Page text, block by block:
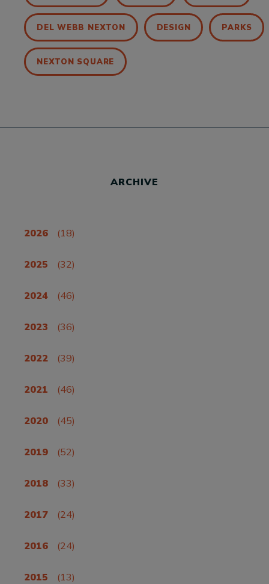
DEL WEBB NEXTON DESIGN PARKS
NEXTON SQUARE
ARCHIVE
2026 (18)
2025 (32)
2024 (46)
2023 (36)
2022 (39)
2021 (46)
2020 (45)
2019 (52)
2018 (33)
2017 (24)
2016 (24)
2015 (13)